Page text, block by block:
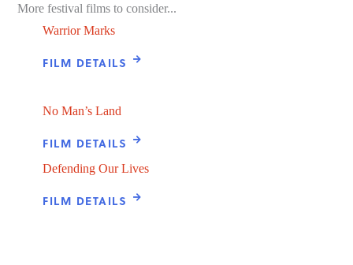
More festival films to consider...
Warrior Marks
FILM DETAILS
No Man’s Land
FILM DETAILS
Defending Our Lives
FILM DETAILS